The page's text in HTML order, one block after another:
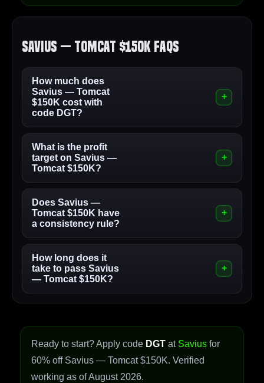
Savius — Tomcat $150K FAQs
How much does
Savius — Tomcat
$150K cost with
code DGT?
What is the profit
target on Savius —
Tomcat $150K?
Does Savius —
Tomcat $150K have
a consistency rule?
How long does it
take to pass Savius
— Tomcat $150K?
Ready to start? Apply code DGT at Savius for
60% off Savius — Tomcat $150K. Verified
working as of August 2026.